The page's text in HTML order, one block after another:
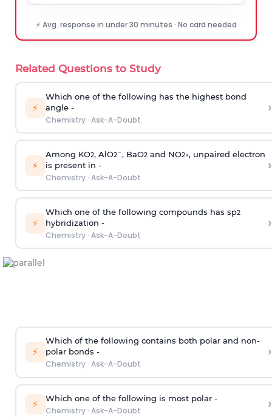
⚡ Avg. response in under 30 minutes · No card needed
Related Questions to Study
⚡
Which one of the following has the highest bond
angle -
Chemistry· Ask-A-Doubt
›
⚡
Among KO2, AlO2¯, BaO2and NO2+, unpaired electron
is present in -
Chemistry· Ask-A-Doubt
›
⚡
Which one of the following compounds has sp2
hybridization -
Chemistry· Ask-A-Doubt
›
⚡
Which of the following contains both polar and non-
polar bonds -
Chemistry· Ask-A-Doubt
›
⚡ Which one of the following is most polar -
Chemistry· Ask-A-Doubt ›